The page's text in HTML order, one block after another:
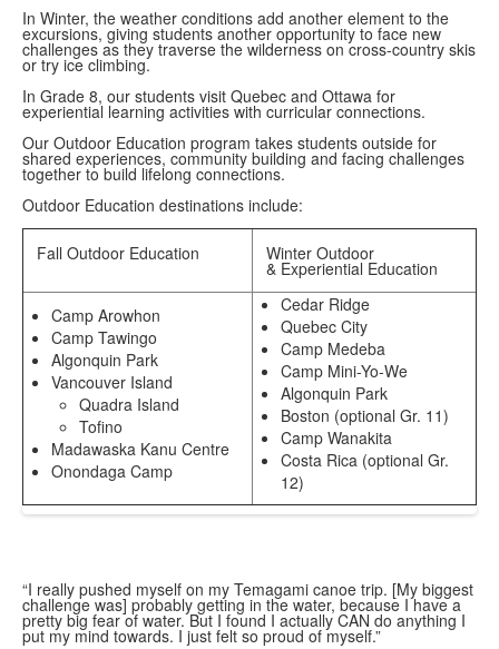
In Winter, the weather conditions add another element to the
excursions, giving students another opportunity to face new
challenges as they traverse the wilderness on cross-country skis
or try ice climbing.
In Grade 8, our students visit Quebec and Ottawa for
experiential learning activities with curricular connections.
Our Outdoor Education program takes students outside for
shared experiences, community building and facing challenges
together to build lifelong connections.
Outdoor Education destinations include:
Fall Outdoor Education Winter Outdoor
& Experiential Education
Camp Arowhon
Camp Tawingo
Algonquin Park
Vancouver Island
Quadra Island
Tofino
Madawaska Kanu Centre
Onondaga Camp
Cedar Ridge
Quebec City
Camp Medeba
Camp Mini-Yo-We
Algonquin Park
Boston (optional Gr. 11)
Camp Wanakita
Costa Rica (optional Gr.
12)
“I really pushed myself on my Temagami canoe trip. [My biggest
challenge was] probably getting in the water, because I have a
pretty big fear of water. But I found I actually CAN do anything I
put my mind towards. I just felt so proud of myself.”